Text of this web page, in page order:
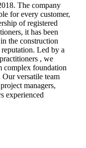
The company
for every customer,
of registered
it has been
the construction
Led by a
, we
complex foundation
versatile team
managers,
experienced